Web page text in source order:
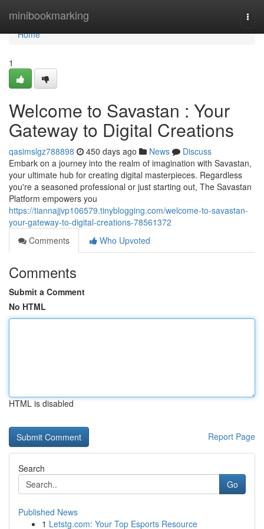
minibookmarking
Home
Home
1
Welcome to Savastan : Your
Gateway to Digital Creations
qasimslgz788898 450 days ago News
Discuss
Embark on a journey into the realm of imagination with Savastan,
your ultimate hub for creating digital masterpieces. Regardless
you're a seasoned professional or just starting out, The Savastan
Platform empowers you
https://tiannajjvp106579.tinyblogging.com/welcome-to-savastan-
your-gateway-to-digital-creations-78561372
Comments
Who Upvoted
Comments
Submit a Comment
No HTML
HTML is disabled
Report Page
Search
Go
Published News
1 Letstg.com: Your Top Esports Resource